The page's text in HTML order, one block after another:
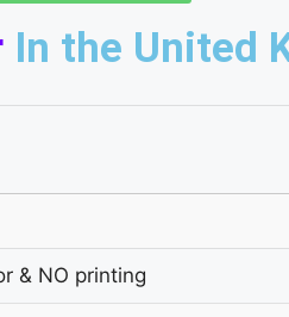
In the United
& NO printing